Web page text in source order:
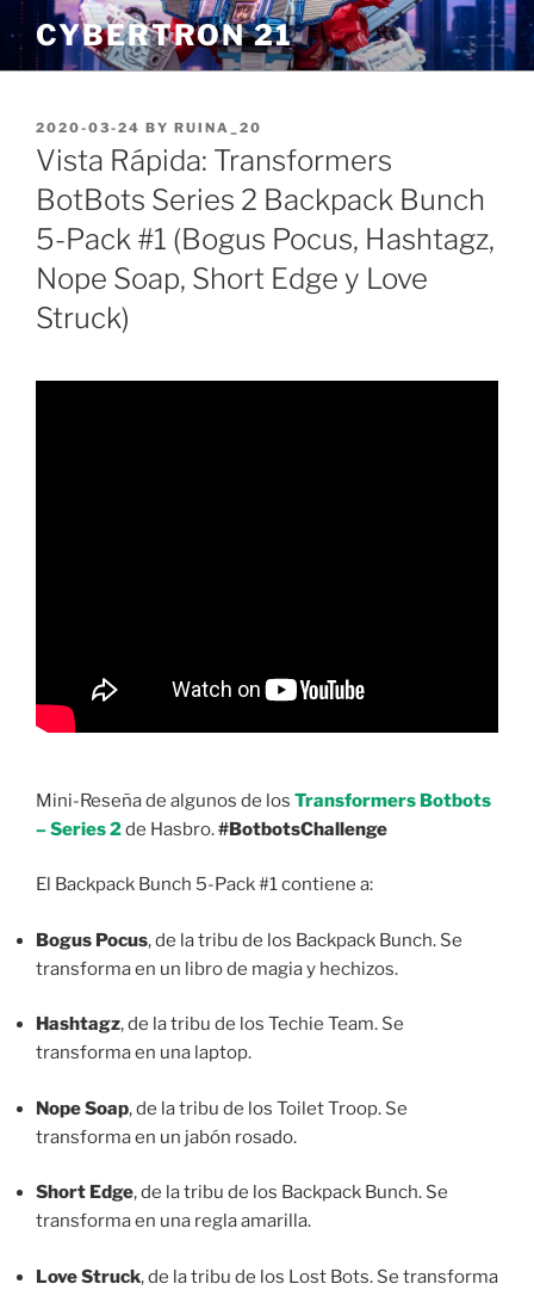
Skip
to
content
CYBERTRON 21
POSTED
ON
2020-03-24 BY RUINA_20
Vista Rápida: Transformers
BotBots Series 2 Backpack Bunch
5-Pack #1 (Bogus Pocus, Hashtagz,
Nope Soap, Short Edge y Love
Struck)
Mini-Reseña de algunos de los Transformers Botbots
– Series 2de Hasbro.#BotbotsChallenge
El Backpack Bunch 5-Pack #1 contiene a:
Bogus Pocus, de la tribu de los Backpack Bunch. Se
transforma en un libro de magia y hechizos.
Hashtagz, de la tribu de los Techie Team. Se
transforma en una laptop.
Nope Soap, de la tribu de los Toilet Troop. Se
transforma en un jabón rosado.
Short Edge, de la tribu de los Backpack Bunch. Se
transforma en una regla amarilla.
Love Struck, de la tribu de los Lost Bots. Se transforma